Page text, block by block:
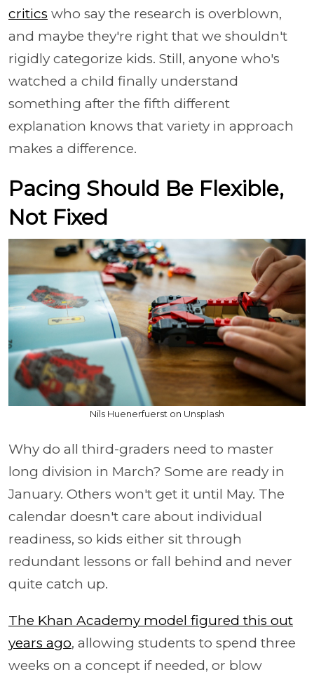
critics who say the research is overblown,
and maybe they're right that we shouldn't
rigidly categorize kids. Still, anyone who's
watched a child finally understand
something after the fifth different
explanation knows that variety in approach
makes a difference.
Pacing Should Be Flexible,
Not Fixed
Nils Huenerfuerst on Unsplash
Why do all third-graders need to master
long division in March? Some are ready in
January. Others won't get it until May. The
calendar doesn't care about individual
readiness, so kids either sit through
redundant lessons or fall behind and never
quite catch up.
The Khan Academy model figured this out
years ago, allowing students to spend three
weeks on a concept if needed, or blow